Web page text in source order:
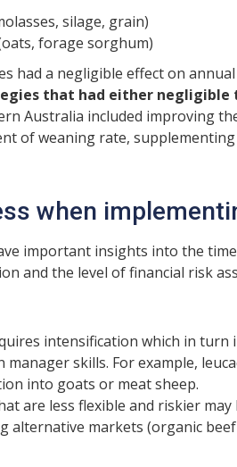
silage, grain)
forage sorghum)
had a negligible effect on
that had either negligible
Australia included improving
of weaning rate,
when
important insights into the
and the level of financial risk
intensification which in turn
manager skills. For example,
into goats or meat sheep.
are less flexible and riskier
alternative markets (organic